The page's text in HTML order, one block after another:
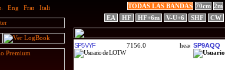
TODAS LAS BANDAS 70cm 2m
EA
HF HF+6m V-U+6 SHF CW
SP5VYF 7156.0 SP9AQQ